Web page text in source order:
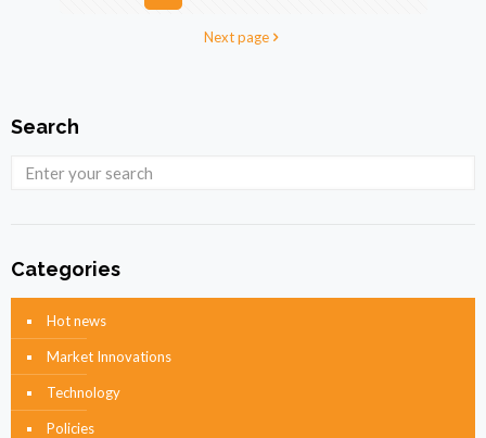
Next page
Search
Categories
Hot news
Market Innovations
Technology
Policies